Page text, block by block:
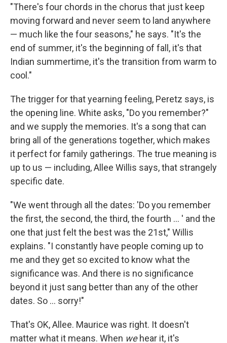
"There's four chords in the chorus that just keep
moving forward and never seem to land anywhere
— much like the four seasons," he says. "It's the
end of summer, it's the beginning of fall, it's that
Indian summertime, it's the transition from warm to
cool."
The trigger for that yearning feeling, Peretz says, is
the opening line. White asks, "Do you remember?"
and we supply the memories. It's a song that can
bring all of the generations together, which makes
it perfect for family gatherings. The true meaning is
up to us — including, Allee Willis says, that strangely
specific date.
"We went through all the dates: 'Do you remember
the first, the second, the third, the fourth ... ' and the
one that just felt the best was the 21st," Willis
explains. "I constantly have people coming up to
me and they get so excited to know what the
significance was. And there is no significance
beyond it just sang better than any of the other
dates. So ... sorry!"
That's OK, Allee. Maurice was right. It doesn't
matter what it means. When wehear it, it's